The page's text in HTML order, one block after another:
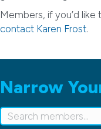
Members, if you’d
contact Karen Frost.
Narrow